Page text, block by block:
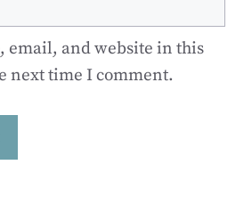
email, and website in this
next time I comment.